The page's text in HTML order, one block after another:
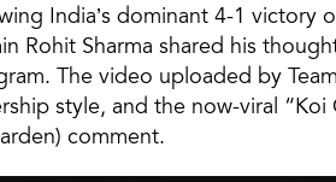
India’s dominant 4-1 victory
Rohit Sharma shared his
The video uploaded by
style, and the now-viral
comment.